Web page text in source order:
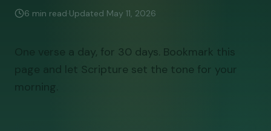
6 min read·Updated May 11, 2026
One verse a day, for 30 days. Bookmark this
page and let Scripture set the tone for your
morning.